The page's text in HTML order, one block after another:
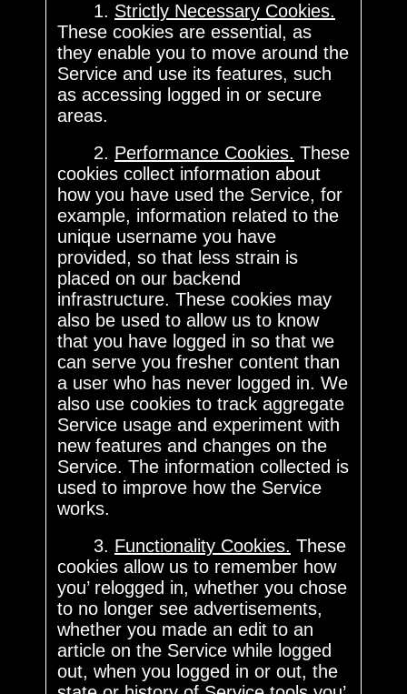
1. Strictly Necessary Cookies.
These cookies are essential, as
they enable you to move around the
Service and use its features, such
as accessing logged in or secure
areas.
2. Performance Cookies. These
cookies collect information about
how you have used the Service, for
example, information related to the
unique username you have
provided, so that less strain is
placed on our backend
infrastructure. These cookies may
also be used to allow us to know
that you have logged in so that we
can serve you fresher content than
a user who has never logged in. We
also use cookies to track aggregate
Service usage and experiment with
new features and changes on the
Service. The information collected is
used to improve how the Service
works.
3. Functionality Cookies. These
cookies allow us to remember how
you’ relogged in, whether you chose
to no longer see advertisements,
whether you made an edit to an
article on the Service while logged
out, when you logged in or out, the